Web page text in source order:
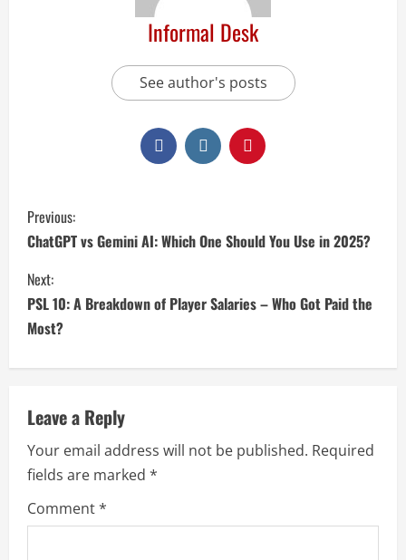
Informal Desk
See author's posts
Previous:
ChatGPT vs Gemini AI: Which One Should You Use in 2025?
Next:
PSL 10: A Breakdown of Player Salaries – Who Got Paid the
Most?
Leave a Reply
Your email address will not be published. Required
fields are marked *
Comment*